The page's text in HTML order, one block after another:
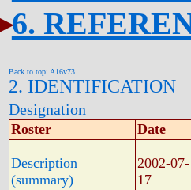
6.
Back to top: A16v73
2. IDENTIFICATION
Designation
Roster Date
Description
(summary)
2002-07-
17